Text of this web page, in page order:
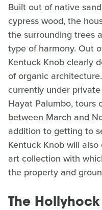
Built out of native
cypress wood, the
the surrounding trees
type of harmony. Out
Kentuck Knob clearly
of organic
currently under
Hayat Palumbo, tours
between March and
addition to getting to
Kentuck Knob will
art collection with
the property and
The